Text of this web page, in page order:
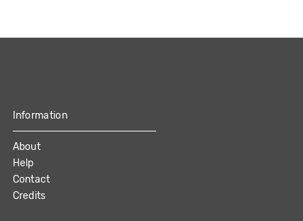
Information
About
Help
Contact
Credits